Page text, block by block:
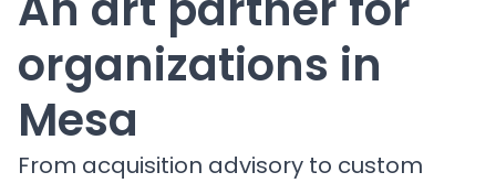
organizations in
Mesa
From acquisition advisory to custom